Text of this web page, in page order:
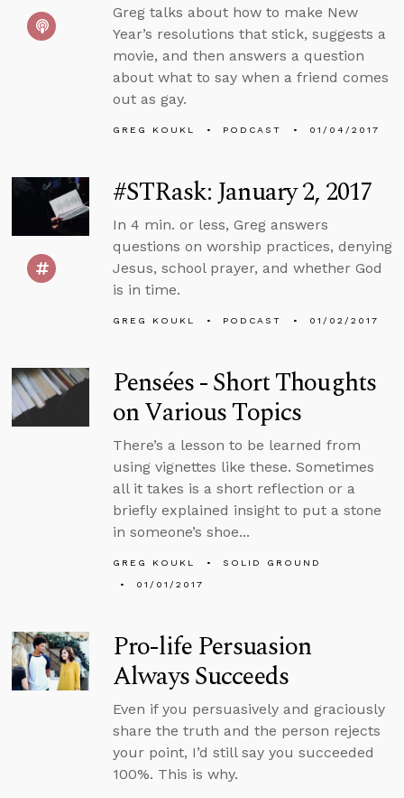
Greg talks about how to make New
Year’s resolutions that stick, suggests a
movie, and then answers a question
about what to say when a friend comes
out as gay.
GREG KOUKL PODCAST 01/04/2017
#STRask: January 2, 2017
In 4 min. or less, Greg answers
questions on worship practices, denying
Jesus, school prayer, and whether God
is in time.
GREG KOUKL PODCAST 01/02/2017
Pensées - Short Thoughts
on Various Topics
There’s a lesson to be learned from
using vignettes like these. Sometimes
all it takes is a short reflection or a
briefly explained insight to put a stone
in someone’s shoe...
GREG KOUKL
SOLID GROUND
01/01/2017
Pro-life Persuasion
Always Succeeds
Even if you persuasively and graciously
share the truth and the person rejects
your point, I’d still say you succeeded
100%. This is why.